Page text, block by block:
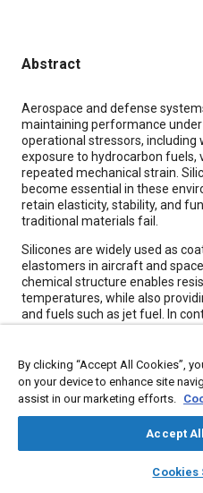
library_books
Abstract
Content
Aerospace and defense
maintaining performance
operational stressors, including
exposure to hydrocarbon fuels,
repeated mechanical strain.
become essential in these
retain elasticity, stability, and
traditional materials fail.
Silicones are widely used as
elastomers in aircraft and
chemical structure enables
temperatures, while also
and fuels such as jet fuel. In
Meta Tags
Adhesives and
By clicking “Accept All Cookies”,
on your device to enhance site
assist in our marketing efforts.
Accept
Cookies